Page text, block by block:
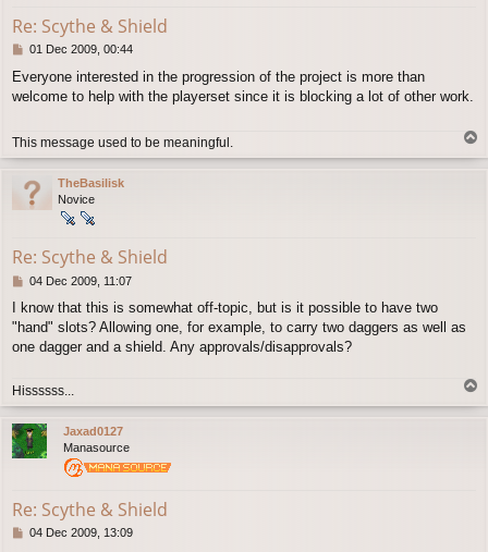
Re: Scythe & Shield
P
s
t
01 Dec 2009, 00:44
Everyone interested in the progression of the project is more than
welcome to help with the playerset since it is blocking a lot of other work.
This message used to be meaningful.
o
TheBasilisk
Novice
Re: Scythe & Shield
P
s
t
04 Dec 2009, 11:07
I know that this is somewhat off-topic, but is it possible to have two
"hand" slots? Allowing one, for example, to carry two daggers as well as
one dagger and a shield. Any approvals/disapprovals?
Hissssss...
Jaxad0127
Manasource
Re: Scythe & Shield
P04 Dec 2009, 13:09